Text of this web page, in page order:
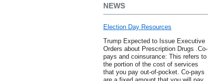
NEWS
Election Day Resources
Trump Expected to Issue Executive
Orders about Prescription Drugs .Co-
pays and coinsurance: This refers to
the portion of the cost of services
that you pay out-of-pocket. Co-pays